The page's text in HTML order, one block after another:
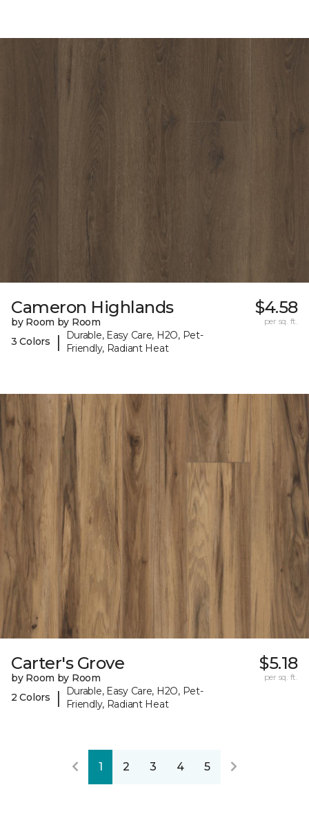
Cameron Highlands
by Room by Room
3 Colors
|
Durable, Easy Care, H2O, Pet-
Friendly, Radiant Heat
$4.58
per sq. ft.
Carter's Grove
by Room by Room
2 Colors
|
Durable, Easy Care, H2O, Pet-
Friendly, Radiant Heat
$5.18
per sq. ft.
1 2 3 4 5